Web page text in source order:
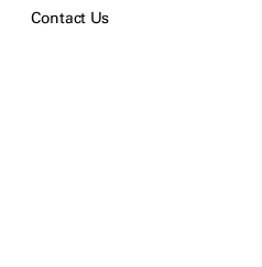
Contact Us